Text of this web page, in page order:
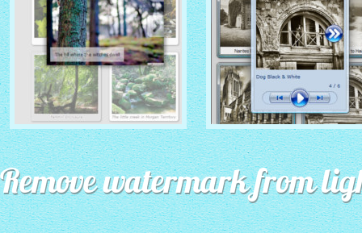
MONOCHROME THEME
with Round Window thumbnails
ROUTE THEME
with Simple HTML Frame
thumbnails
Remove watermark from